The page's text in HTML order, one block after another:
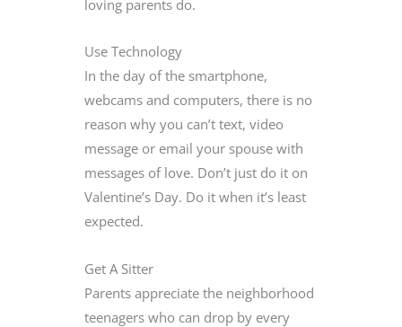
loving parents do.
Use Technology
In the day of the smartphone,
webcams and computers, there is no
reason why you can’t text, video
message or email your spouse with
messages of love. Don’t just do it on
Valentine’s Day. Do it when it’s least
expected.
Get A Sitter
Parents appreciate the neighborhood
teenagers who can drop by every